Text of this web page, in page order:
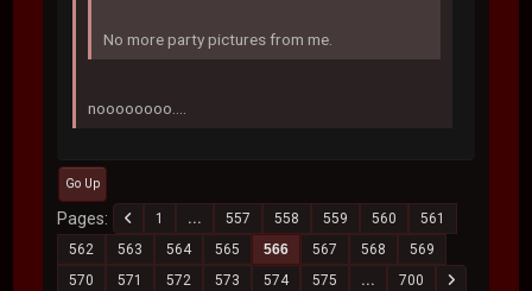
No more party pictures from me.
noooooooo....
Go Up
Pages 1 ... 557 558 559 560
561
562
563 564 565 566 567 568
569
570
571 572 573 574 575 ... 700